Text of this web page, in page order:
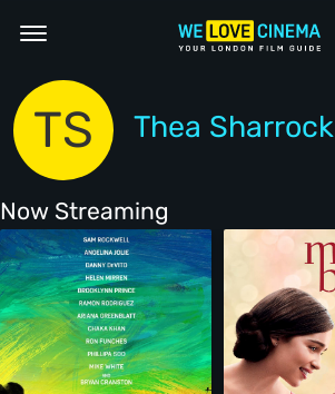
TS Thea Sharrock
Now Streaming